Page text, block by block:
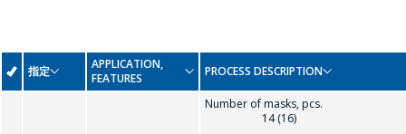
指定
APPLICATION,
FEATURES
PROCESS DESCRIPTION
Number of masks, pcs.
14 (16)